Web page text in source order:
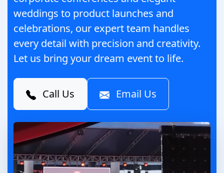
weddings to product launches and
celebrations, our expert team handles
every detail with precision and creativity.
Let us bring your dream event to life.
Call Us Email Us